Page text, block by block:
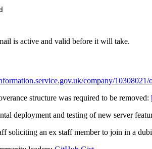
is active and valid before it will take.
company/10308021/
structure was required to be removed:
deployment and testing of new server
soliciting an ex staff member to join in a